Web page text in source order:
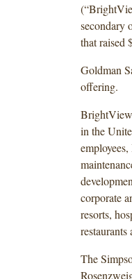
secondary
that raised
Goldman
offering.
BrightView
in the
corporate
resorts,
The